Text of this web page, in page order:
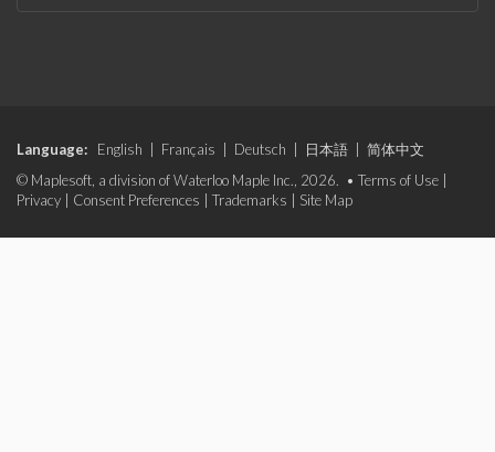
Language: English Français Deutsch 日本語
简体中文
© Maplesoft, a division of Waterloo Maple Inc., 2026. • Terms of Use
Privacy
Consent Preferences Trademarks Site Map